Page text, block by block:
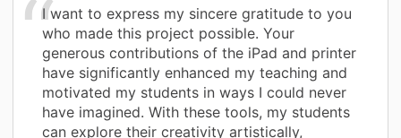
I want to express my sincere gratitude to you
who made this project possible. Your
generous contributions of the iPad and printer
have significantly enhanced my teaching and
motivated my students in ways I could never
have imagined. With these tools, my students
can explore their creativity artistically,